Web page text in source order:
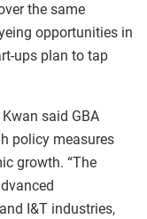
the same
opportunities in
ups plan to tap
said GBA
policy measures
growth. “The
I&T industries,